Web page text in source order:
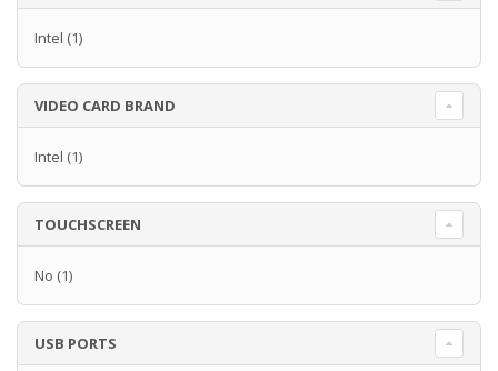
Intel (1)
VIDEO CARD BRAND
Intel (1)
TOUCHSCREEN
No (1)
USB PORTS